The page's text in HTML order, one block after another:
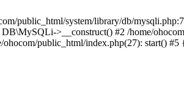
public_html/system/library/db/
>__construct() #2 /home/
ohocom/public_html/index.php(27): start()